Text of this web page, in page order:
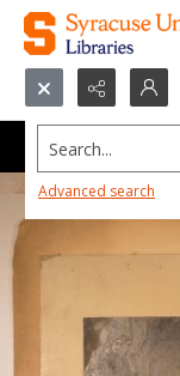
Search...
Advanced search